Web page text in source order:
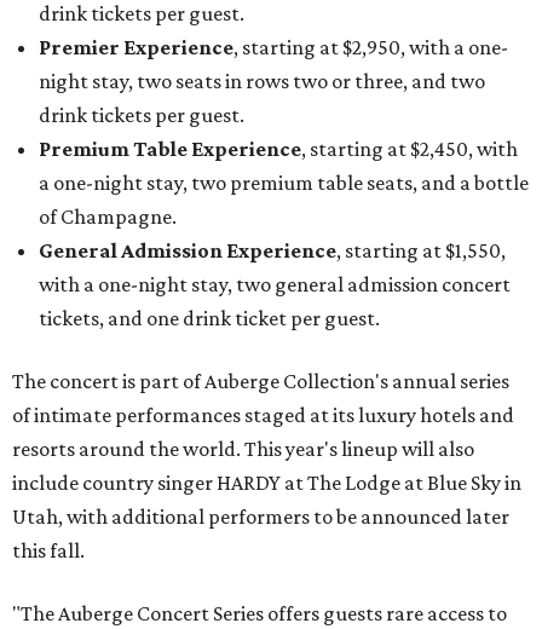
drink tickets per guest.
Premier Experience, starting at $2,950, with a one-
night stay, two seats in rows two or three, and two
drink tickets per guest.
Premium Table Experience, starting at $2,450, with
a one-night stay, two premium table seats, and a bottle
of Champagne.
General Admission Experience, starting at $1,550,
with a one-night stay, two general admission concert
tickets, and one drink ticket per guest.
The concert is part of Auberge Collection's annual series
of intimate performances staged at its luxury hotels and
resorts around the world. This year's lineup will also
include country singer HARDY at The Lodge at Blue Sky in
Utah, with additional performers to be announced later
this fall.
"The Auberge Concert Series offers guests rare access to